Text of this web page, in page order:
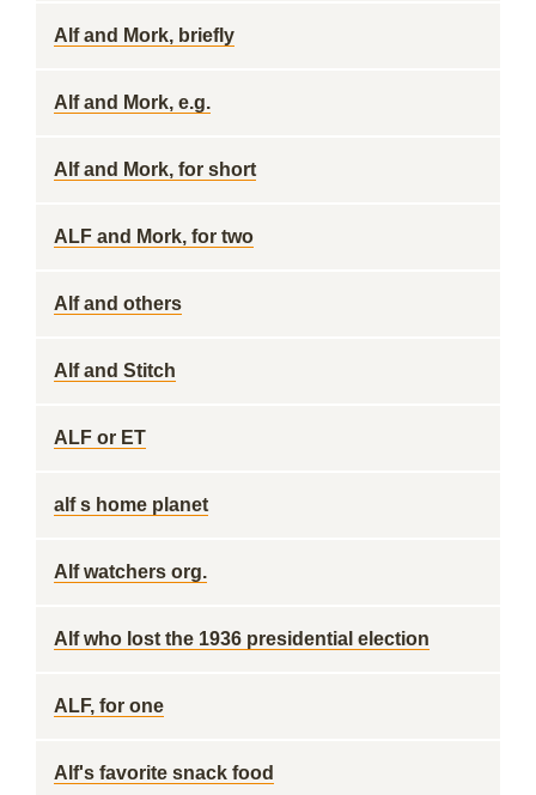
Alf and Mork, briefly
Alf and Mork, e.g.
Alf and Mork, for short
ALF and Mork, for two
Alf and others
Alf and Stitch
ALF or ET
alf s home planet
Alf watchers org.
Alf who lost the 1936 presidential election
ALF, for one
Alf's favorite snack food